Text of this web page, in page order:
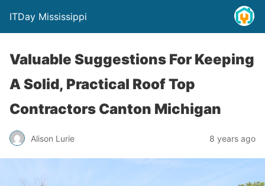
ITDay Mississippi
Valuable Suggestions For Keeping
A Solid, Practical Roof Top
Contractors Canton Michigan
Alison Lurie 8 years ago